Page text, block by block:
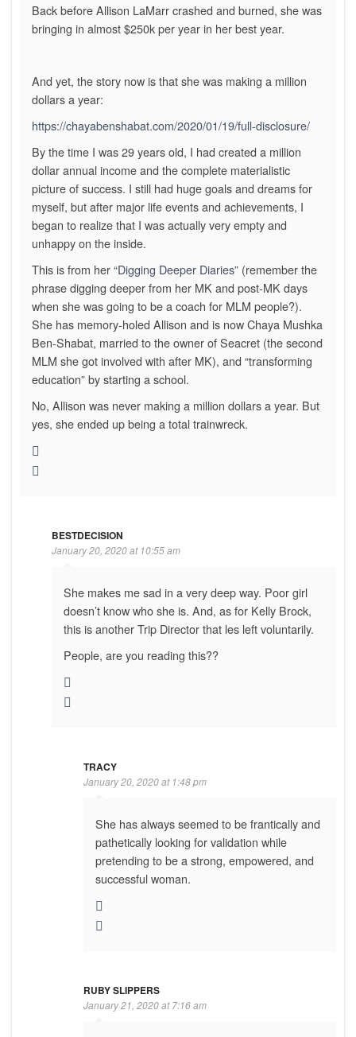
Back before Allison LaMarr crashed and burned, she was
bringing in almost $250k per year in her best year.
And yet, the story now is that she was making a million
dollars a year:
https://chayabenshabat.com/2020/01/19/full-disclosure/
By the time I was 29 years old, I had created a million
dollar annual income and the complete materialistic
picture of success. I still had huge goals and dreams for
myself, but after major life events and achievements, I
began to realize that I was actually very empty and
unhappy on the inside.
This is from her “Digging Deeper Diaries” (remember the
phrase digging deeper from her MK and post-MK days
when she was going to be a coach for MLM people?).
She has memory-holed Allison and is now Chaya Mushka
Ben-Shabat, married to the owner of Seacret (the second
MLM she got involved with after MK), and “transforming
education” by starting a school.
No, Allison was never making a million dollars a year. But
yes, she ended up being a total trainwreck.
BESTDECISION
January 20, 2020 at 10:55 am
She makes me sad in a very deep way. Poor girl
doesn’t know who she is. And, as for Kelly Brock,
this is another Trip Director that les left voluntarily.
People, are you reading this??
TRACY
January 20, 2020 at 1:48 pm
She has always seemed to be frantically and
pathetically looking for validation while
pretending to be a strong, empowered, and
successful woman.
RUBY SLIPPERS
January 21, 2020 at 7:16 am